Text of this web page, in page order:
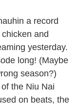
a record
and
yesterday.
long! (Maybe
season?)
the Niu Nai
on beats, the